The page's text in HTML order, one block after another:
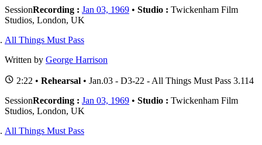
SessionRecording : Jan 03, 1969 • Studio : Twickenham Film
Studios, London, UK
All Things Must Pass
Written by George Harrison
2:22 • Rehearsal • Jan.03 - D3-22 - All Things Must Pass 3.114
SessionRecording : Jan 03, 1969 • Studio : Twickenham Film
Studios, London, UK
All Things Must Pass